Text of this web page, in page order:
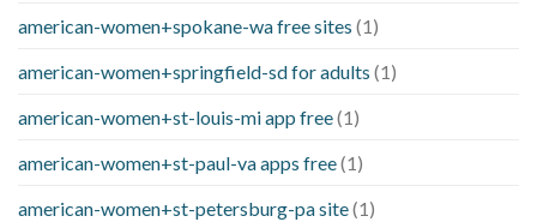
american-women+spokane-wa free sites (1)
american-women+springfield-sd for adults (1)
american-women+st-louis-mi app free(1)
american-women+st-paul-va apps free(1)
american-women+st-petersburg-pa site(1)